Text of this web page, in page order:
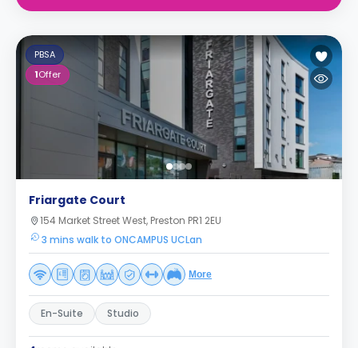
PBSA
1Offer
Friargate Court
154 Market Street West, Preston PR1 2EU
3 mins walk to ONCAMPUS UCLan
More
En-Suite Studio